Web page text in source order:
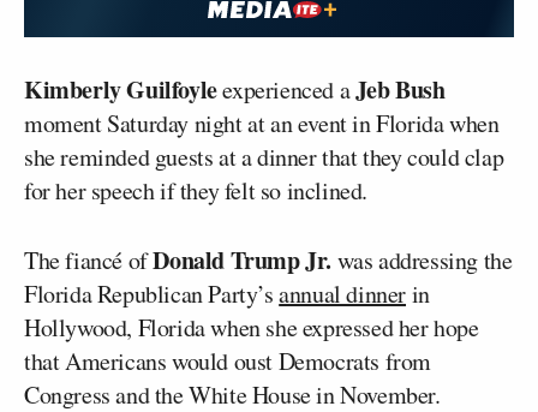
Kimberly Guilfoyleexperienced aJeb Bush
moment Saturday night at an event in Florida when
she reminded guests at a dinner that they could clap
for her speech if they felt so inclined.
The fiancé ofDonald Trump Jr. was addressing the
Florida Republican Party’sannual dinnerin
Hollywood, Florida when she expressed her hope
that Americans would oust Democrats from
Congress and the White House in November.